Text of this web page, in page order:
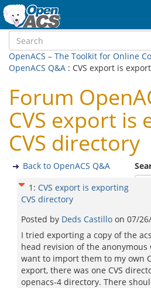
OpenACS – The Toolkit for Online
OpenACS Q&A : CVS export is
Forum
CVS export is
CVS directory
Back to OpenACS Q&A
1 : CVS export is exporting
CVS directory
Posted by Deds Castillo on 07/
I tried exporting a copy of the
head revision of the anonymous
want to import them to my own
export, there was one CVS
openacs-4 directory. There